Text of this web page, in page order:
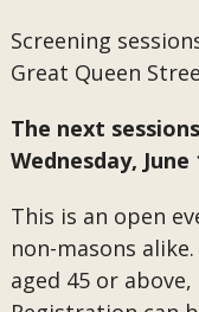
Screening
Great Queen
The next
Wednesday, June
This is an open
non-masons
aged 45 or